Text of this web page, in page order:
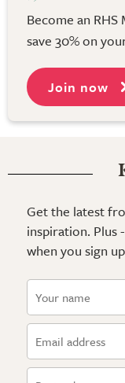
Become an
save 30% on
Join now
Get the latest
inspiration. Plus
when you sign